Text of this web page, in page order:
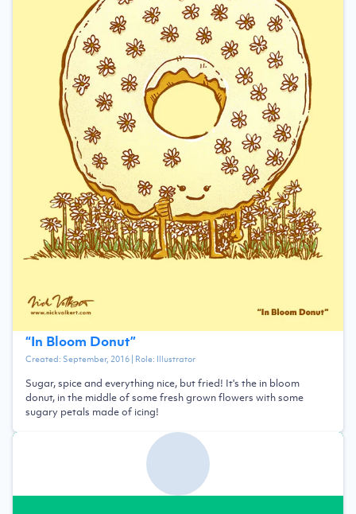
“In Bloom Donut”
Created: September, 2016| Role: Illustrator
Sugar, spice and everything nice, but fried! It's the in bloom
donut, in the middle of some fresh grown flowers with some
sugary petals made of icing!